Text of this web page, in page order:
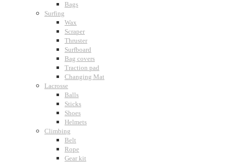
Bags
Surfing
Wax
Scraper
Thruster
Surfboard
Bag covers
Traction pad
Changing Mat
Lacrosse
Balls
Sticks
Shoes
Helmets
Climbing
Belt
Rope
Gear kit